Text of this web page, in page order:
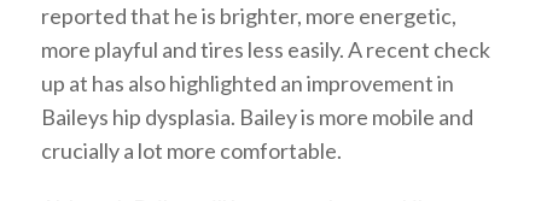
reported that he is brighter, more energetic,
more playful and tires less easily. A recent check
up at has also highlighted an improvement in
Baileys hip dysplasia. Bailey is more mobile and
crucially a lot more comfortable.